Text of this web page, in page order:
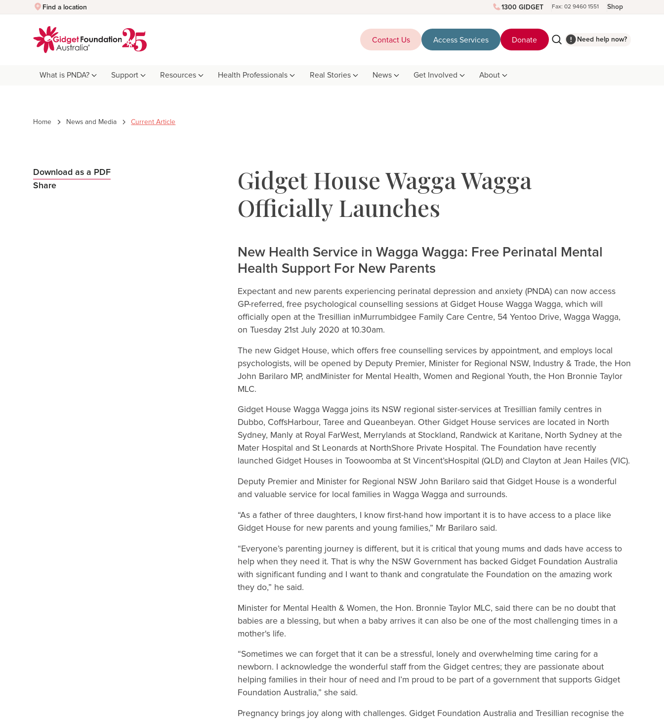
Find a location 1300 GIDGET Fax: 02 9460 1551 Shop
Contact Us Access Services Donate Need help now?
What is PNDA? Support Resources Health Professionals Real Stories News Get Involved About
Home News and Media Current Article
Download as a PDF
Share
Gidget House Wagga Wagga
Officially Launches
New Health Service in Wagga Wagga: Free Perinatal Mental
Health Support For New Parents
Expectant and new parents experiencing perinatal depression and anxiety (PNDA) can now access
GP-referred, free psychological counselling sessions at Gidget House Wagga Wagga, which will
officially open at the Tresillian inMurrumbidgee Family Care Centre, 54 Yentoo Drive, Wagga Wagga,
on Tuesday 21st July 2020 at 10.30am.
The new Gidget House, which offers free counselling services by appointment, and employs local
psychologists, will be opened by Deputy Premier, Minister for Regional NSW, Industry & Trade, the Hon
John Barilaro MP, andMinister for Mental Health, Women and Regional Youth, the Hon Bronnie Taylor
MLC.
Gidget House Wagga Wagga joins its NSW regional sister-services at Tresillian family centres in
Dubbo, CoffsHarbour, Taree and Queanbeyan. Other Gidget House services are located in North
Sydney, Manly at Royal FarWest, Merrylands at Stockland, Randwick at Karitane, North Sydney at the
Mater Hospital and St Leonards at NorthShore Private Hospital. The Foundation have recently
launched Gidget Houses in Toowoomba at St Vincent’sHospital (QLD) and Clayton at Jean Hailes (VIC).
Deputy Premier and Minister for Regional NSW John Barilaro said that Gidget House is a wonderful
and valuable service for local families in Wagga Wagga and surrounds.
“As a father of three daughters, I know first-hand how important it is to have access to a place like
Gidget House for new parents and young families,” Mr Barilaro said.
“Everyone’s parenting journey is different, but it is critical that young mums and dads have access to
help when they need it. That is why the NSW Government has backed Gidget Foundation Australia
with significant funding and I want to thank and congratulate the Foundation on the amazing work
they do,” he said.
Minister for Mental Health & Women, the Hon. Bronnie Taylor MLC, said there can be no doubt that
babies are a blessing, but when a baby arrives it can also be one of the most challenging times in a
mother's life.
“Sometimes we can forget that it can be a stressful, lonely and overwhelming time caring for a
newborn. I acknowledge the wonderful staff from the Gidget centres; they are passionate about
helping families in their hour of need and I’m proud to be part of a government that supports Gidget
Foundation Australia,” she said.
Pregnancy brings joy along with challenges. Gidget Foundation Australia and Tresillian recognise the